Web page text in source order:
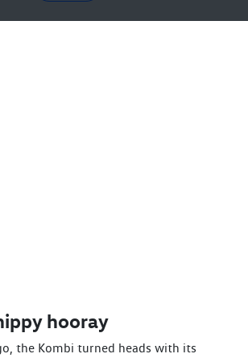
hooray
the Kombi turned heads with its